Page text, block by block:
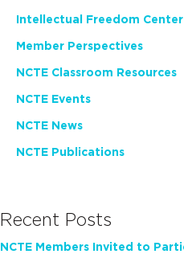
Intellectual Freedom Center
Member Perspectives
NCTE Classroom Resources
NCTE Events
NCTE News
NCTE Publications
Recent Posts